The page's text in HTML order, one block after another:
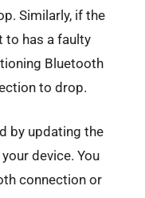
Similarly, if the
to has a faulty
Bluetooth
to drop.
by updating the
device. You
connection or